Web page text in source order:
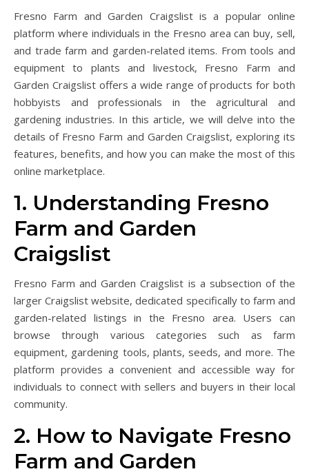
Fresno Farm and Garden Craigslist is a popular online
platform where individuals in the Fresno area can buy, sell,
and trade farm and garden-related items. From tools and
equipment to plants and livestock, Fresno Farm and
Garden Craigslist offers a wide range of products for both
hobbyists and professionals in the agricultural and
gardening industries. In this article, we will delve into the
details of Fresno Farm and Garden Craigslist, exploring its
features, benefits, and how you can make the most of this
online marketplace.
1. Understanding Fresno
Farm and Garden
Craigslist
Fresno Farm and Garden Craigslist is a subsection of the
larger Craigslist website, dedicated specifically to farm and
garden-related listings in the Fresno area. Users can
browse through various categories such as farm
equipment, gardening tools, plants, seeds, and more. The
platform provides a convenient and accessible way for
individuals to connect with sellers and buyers in their local
community.
2. How to Navigate Fresno
Farm and Garden